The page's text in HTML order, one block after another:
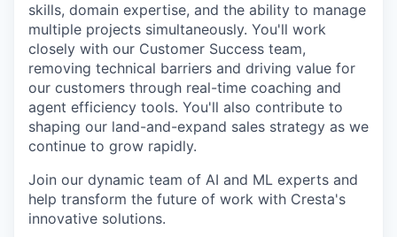
skills, domain expertise, and the ability to manage
multiple projects simultaneously. You'll work
closely with our Customer Success team,
removing technical barriers and driving value for
our customers through real-time coaching and
agent efficiency tools. You'll also contribute to
shaping our land-and-expand sales strategy as we
continue to grow rapidly.
Join our dynamic team of AI and ML experts and
help transform the future of work with Cresta's
innovative solutions.